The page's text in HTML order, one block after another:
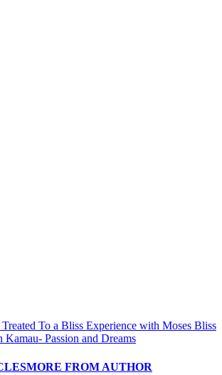
Treated To a Bliss Experience with Moses Bliss
Kamau- Passion and Dreams
MORE FROM AUTHOR